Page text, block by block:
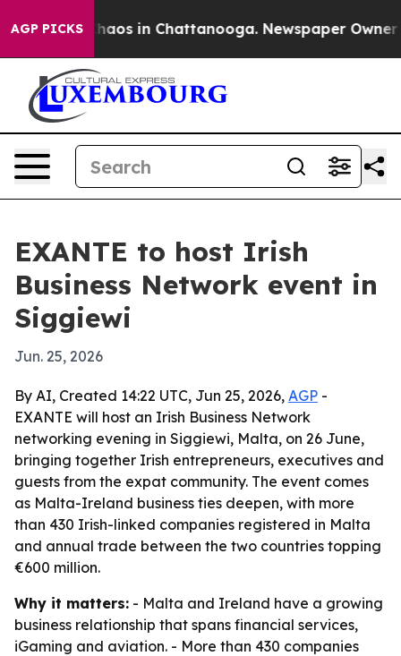
AGP PICKSChaos in Chattanooga. Newspaper Owner
EXANTE to host Irish
Business Network event in
Siggiewi
Jun. 25, 2026
By AI, Created 14:22 UTC, Jun 25, 2026, AGP -
EXANTE will host an Irish Business Network
networking evening in Siggiewi, Malta, on 26 June,
bringing together Irish entrepreneurs, executives and
guests from the expat community. The event comes
as Malta-Ireland business ties deepen, with more
than 430 Irish-linked companies registered in Malta
and annual trade between the two countries topping
€600 million.
Why it matters: - Malta and Ireland have a growing
business relationship that spans financial services,
iGaming and aviation. - More than 430 companies